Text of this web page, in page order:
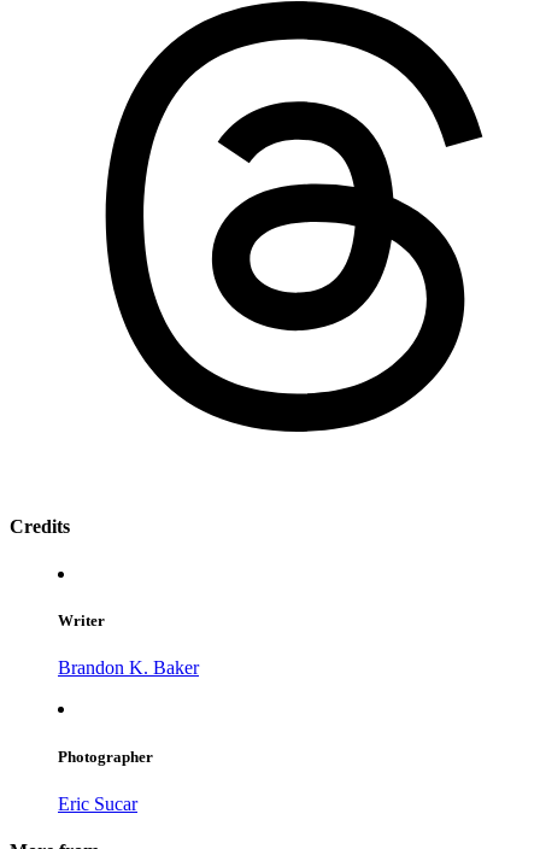
Credits
Writer
Brandon K. Baker
Photographer
Eric Sucar